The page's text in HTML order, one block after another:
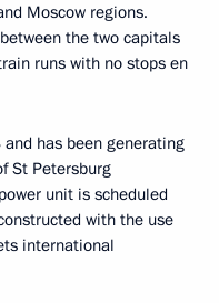
Moscow regions.
the two capitals
runs with no stops en
has been generating
St Petersburg
unit is scheduled
with the use
international